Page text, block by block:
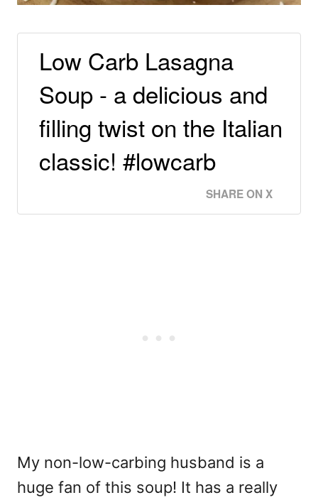
Low Carb Lasagna
Soup - a delicious and
filling twist on the Italian
classic! #lowcarb
SHARE ON X
My non-low-carbing husband is a
huge fan of this soup! It has a really